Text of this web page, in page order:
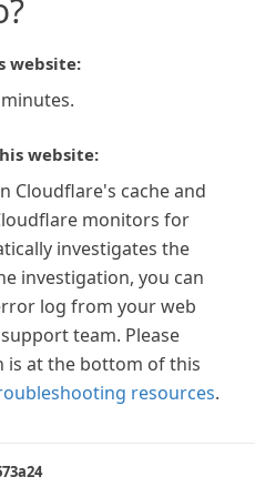
website:
website:
Cloudflare's cache and
monitors for
investigates the
investigation, you can
log from your web
team. Please
is at the bottom of this
resources.